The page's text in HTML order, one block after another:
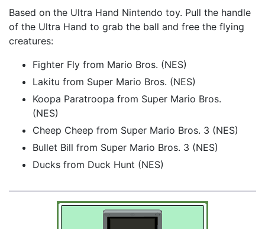
Based on the Ultra Hand Nintendo toy. Pull the handle
of the Ultra Hand to grab the ball and free the flying
creatures:
Fighter Fly from Mario Bros. (NES)
Lakitu from Super Mario Bros. (NES)
Koopa Paratroopa from Super Mario Bros.
(NES)
Cheep Cheep from Super Mario Bros. 3 (NES)
Bullet Bill from Super Mario Bros. 3 (NES)
Ducks from Duck Hunt (NES)